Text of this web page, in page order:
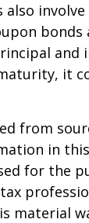
also
and
it
from
in
for the
material